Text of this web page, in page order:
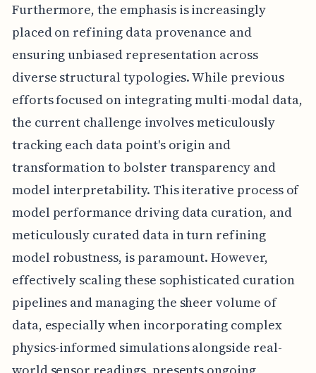
Furthermore, the emphasis is increasingly
placed on refining data provenance and
ensuring unbiased representation across
diverse structural typologies. While previous
efforts focused on integrating multi-modal data,
the current challenge involves meticulously
tracking each data point's origin and
transformation to bolster transparency and
model interpretability. This iterative process of
model performance driving data curation, and
meticulously curated data in turn refining
model robustness, is paramount. However,
effectively scaling these sophisticated curation
pipelines and managing the sheer volume of
data, especially when incorporating complex
physics-informed simulations alongside real-